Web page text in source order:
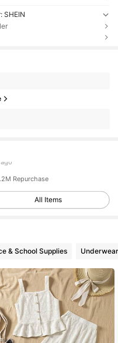
SHEIN
Repurchase
All Items
& School Supplies